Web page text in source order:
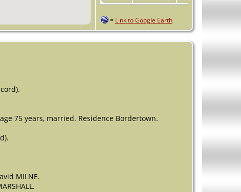
= Link to Google Earth
75 years, married. Residence Bordertown.
MILNE.